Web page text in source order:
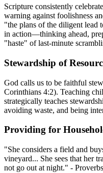
Scripture consistently
warning against foolishness
"the plans of the diligent
in action—thinking ahead,
"haste" of last-minute
Stewardship of
God calls us to be faithful
Corinthians 4:2). Teaching
strategically teaches
avoiding waste, and being
Providing for
"She considers a field and
vineyard... She sees that her
not go out at night." -